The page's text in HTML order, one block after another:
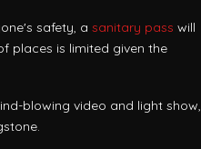
safety, a sanitary pass will
places is limited given the
blowing video and light show,